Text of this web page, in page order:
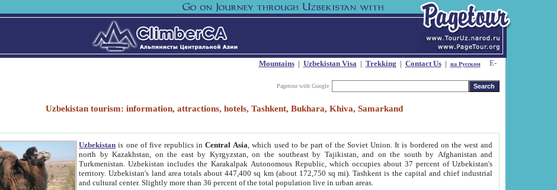
Mountains| Uzbekistan Visa| Trekking | Contact Us| на Русском
Pagetour with Google
Uzbekistan tourism: information, attractions, hotels, Tashkent, Bukhara, Khiva, Samarkand
Uzbekistan is one of five republics inCentral Asia , which used to be part of the Soviet Union. It is bordered on the west and
north by Kazakhstan, on the east by Kyrgyzstan, on the southeast by Tajikistan, and on the south by Afghanistan and
Turkmenistan. Uzbekistan includes the Karakalpak Autonomous Republic, which occupies about 37 percent of Uzbekistan's
territory. Uzbekistan's land area totals about 447,400 sq km (about 172,750 sq mi). Tashkent is the capital and chief industrial
and cultural center. Slightly more than 36 percent of the total population live in urban areas.